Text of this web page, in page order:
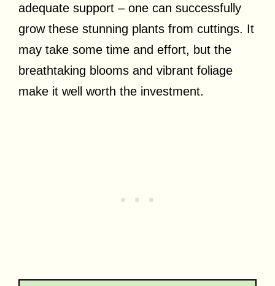
adequate support – one can successfully
grow these stunning plants from cuttings. It
may take some time and effort, but the
breathtaking blooms and vibrant foliage
make it well worth the investment.